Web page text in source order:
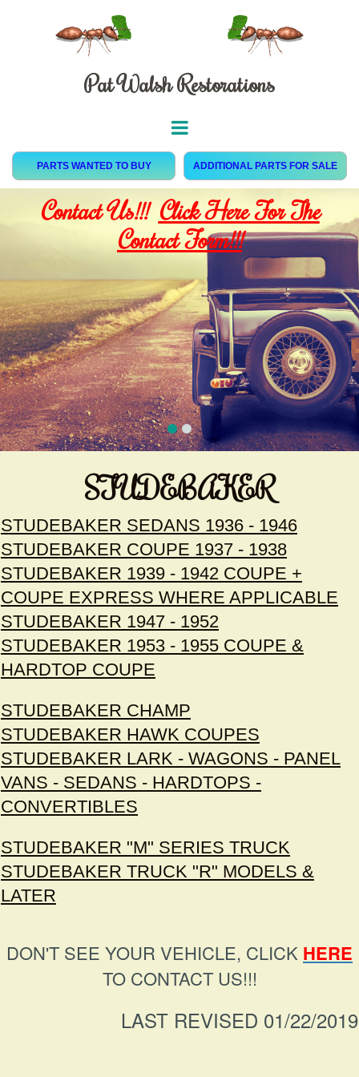
Pat Walsh Restorations
PARTS WANTED TO BUY ADDITIONAL PARTS FOR SALE
Contact Us!!! Click Here For The
Contact Form!!!
STUDEBAKER
STUDEBAKER SEDANS 1936 - 1946
STUDEBAKER COUPE 1937 - 1938
STUDEBAKER 1939 - 1942 COUPE +
COUPE EXPRESS WHERE APPLICABLE
STUDEBAKER 1947 - 1952
STUDEBAKER 1953 - 1955 COUPE &
HARDTOP COUPE
STUDEBAKER CHAMP
STUDEBAKER HAWK COUPES
STUDEBAKER LARK - WAGONS - PANEL
VANS - SEDANS - HARDTOPS -
CONVERTIBLES
STUDEBAKER "M" SERIES TRUCK
STUDEBAKER TRUCK "R" MODELS &
LATER
DON'T SEE YOUR VEHICLE, CLICK HERE
TO CONTACT US!!!
LAST REVISED 01/22/2019